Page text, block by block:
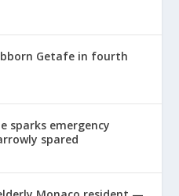
Getafe in fourth
sparks emergency
spared